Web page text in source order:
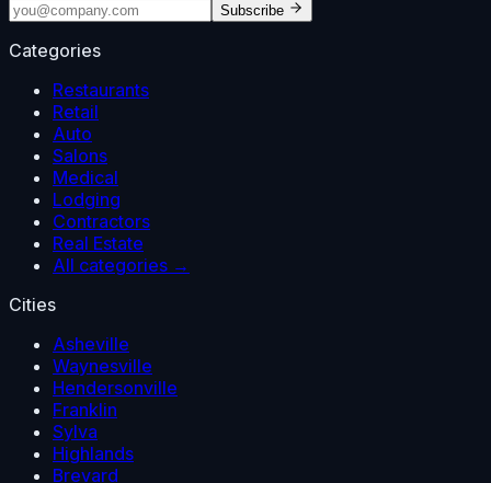
Subscribe
Categories
Restaurants
Retail
Auto
Salons
Medical
Lodging
Contractors
Real Estate
All categories →
Cities
Asheville
Waynesville
Hendersonville
Franklin
Sylva
Highlands
Brevard